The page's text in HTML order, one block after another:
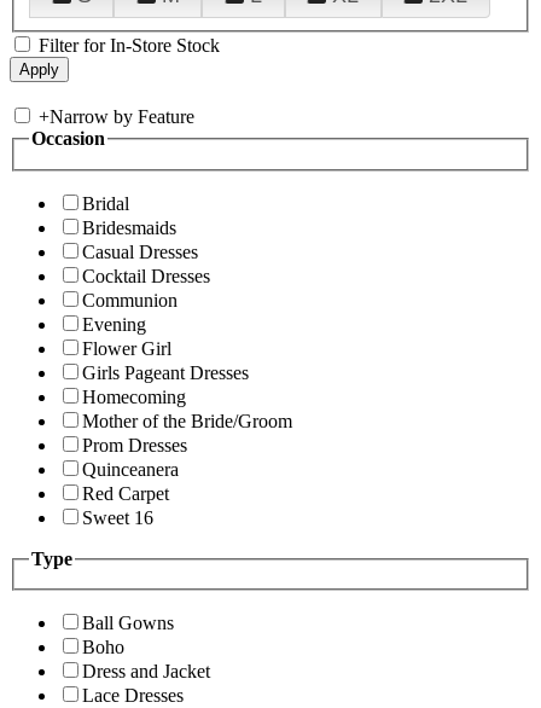
Filter for In-Store Stock
+Narrow by Feature
Occasion
Bridal
Bridesmaids
Casual Dresses
Cocktail Dresses
Communion
Evening
Flower Girl
Girls Pageant Dresses
Homecoming
Mother of the Bride/Groom
Prom Dresses
Quinceanera
Red Carpet
Sweet 16
Type
Ball Gowns
Boho
Dress and Jacket
Lace Dresses